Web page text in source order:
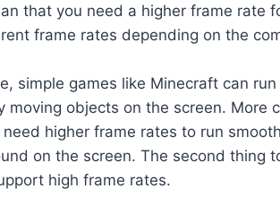
that you need a higher frame rate
frame rates depending on the
simple games like Minecraft can
moving objects on the screen. More
higher frame rates to run
on the screen. The second thing
high frame rates.